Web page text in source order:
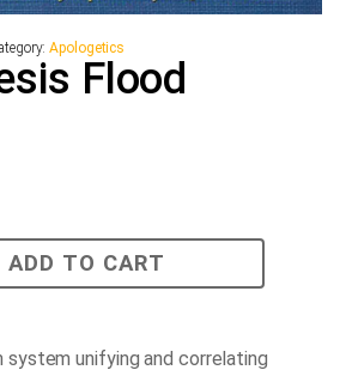
Apologetics
Flood
ADD TO CART
system unifying and correlating